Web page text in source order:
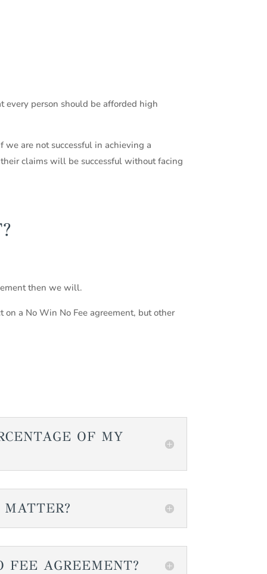
person should be afforded high
are not successful in achieving a
claims will be successful without facing
then we will.
a No Win No Fee agreement, but other
OF MY
AGREEMENT?